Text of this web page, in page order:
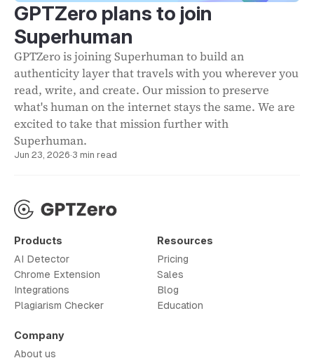
GPTZero plans to join
Superhuman
GPTZero is joining Superhuman to build an
authenticity layer that travels with you wherever you
read, write, and create. Our mission to preserve
what's human on the internet stays the same. We are
excited to take that mission further with
Superhuman.
Jun 23, 2026·3 min read
Products
AI Detector
Chrome Extension
Integrations
Plagiarism Checker
Resources
Pricing
Sales
Blog
Education
Company
About us